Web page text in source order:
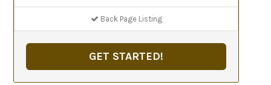
Back Page Listing
GET STARTED!